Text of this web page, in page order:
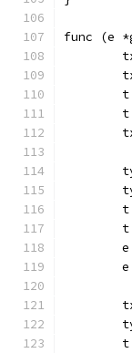
func (e